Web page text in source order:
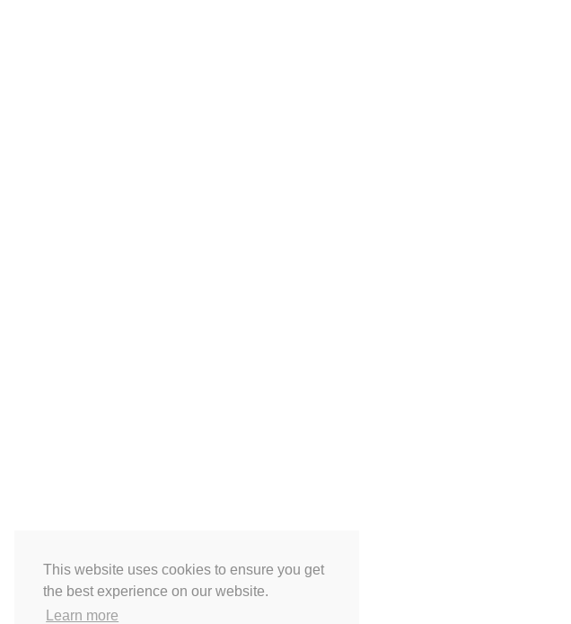
This website uses cookies to ensure you get
the best experience on our website.
Learn more